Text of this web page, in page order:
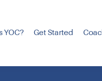
YOC? Get Started